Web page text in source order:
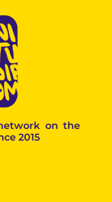
on the
2015